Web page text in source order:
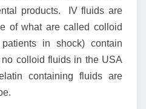
products. IV fluids are
of what are called colloid
in shock) contain
colloid fluids in the USA
containing fluids are